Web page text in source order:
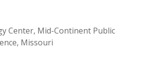
Center, Mid-Continent Public
Missouri